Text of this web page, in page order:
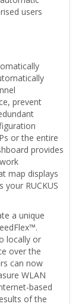
users
prevent
or the entire
provides
map displays
your RUCKUS
a unique
locally or
over the
can now
WLAN
based
of the